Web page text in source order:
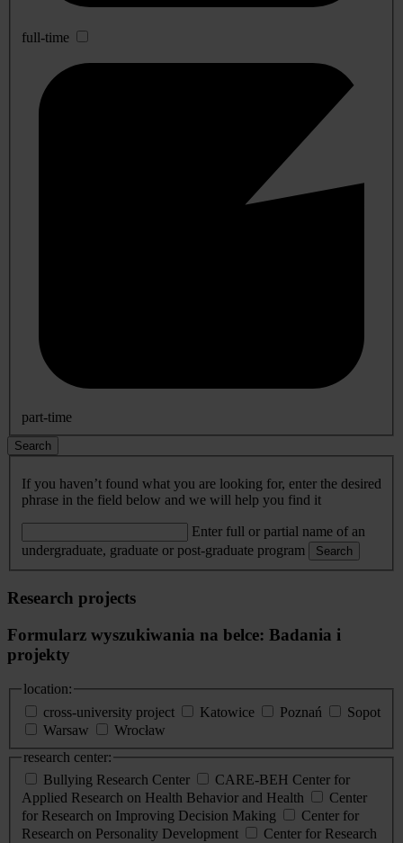
full-time
part-time
Search
If you haven’t found what you are looking for, enter the desired
phrase in the field below and we will help you find it
Enter full or partial name of an
undergraduate, graduate or post-graduate program
Search
Research projects
Formularz wyszukiwania na belce: Badania i
projekty
location:
cross-university project
Katowice Poznań
Sopot
Warsaw
Wrocław
research center:
Bullying Research Center
CARE-BEH Center for
Applied Research on Health Behavior and Health
Center
for Research on Improving Decision Making
Center for
Research on Personality Development
Center for Research